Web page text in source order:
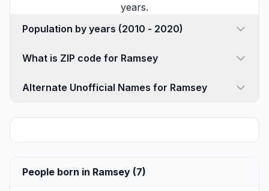
years.
Population by years (2010 - 2020)
What is ZIP code for Ramsey
Alternate Unofficial Names for Ramsey
People born in Ramsey (7)